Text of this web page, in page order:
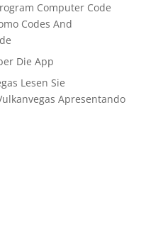
Computer Code
Codes And
Die App
Lesen Sie
Apresentando